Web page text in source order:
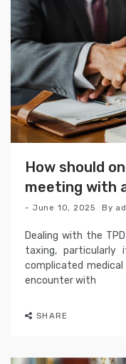
How should
meeting with
June 10, 2025 By
Dealing with the
taxing, particularly
complicated
encounter with
SHARE